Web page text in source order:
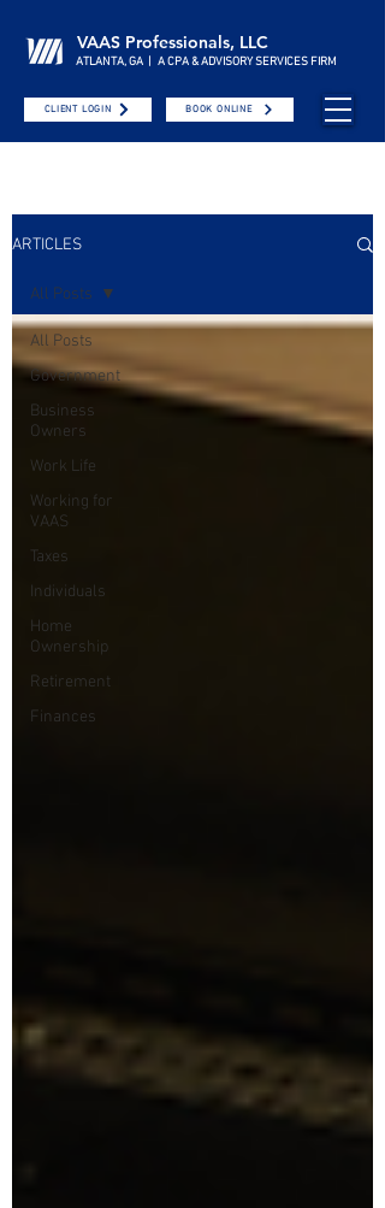
VAAS Professionals, LLC
ATLANTA, GA | A CPA & ADVISORY SERVICES FIRM
CLIENT LOGIN BOOK ONLINE
ARTICLES
All Posts
Government
Business
Owners
Work Life
Working for
VAAS
Taxes
Individuals
Home
Ownership
Retirement
Finances
All Posts